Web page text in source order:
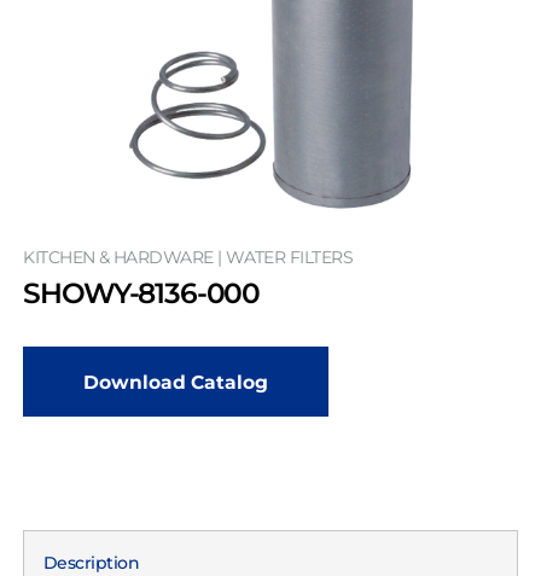
KITCHEN & HARDWARE | WATER FILTERS
SHOWY-8136-000
Download Catalog
Description